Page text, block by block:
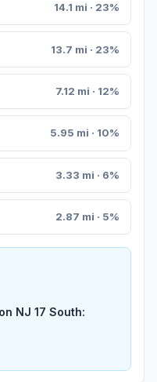
14.1 mi · 23%
13.7 mi · 23%
7.12 mi · 12%
5.95 mi · 10%
3.33 mi · 6%
2.87 mi · 5%
NJ 17 South: